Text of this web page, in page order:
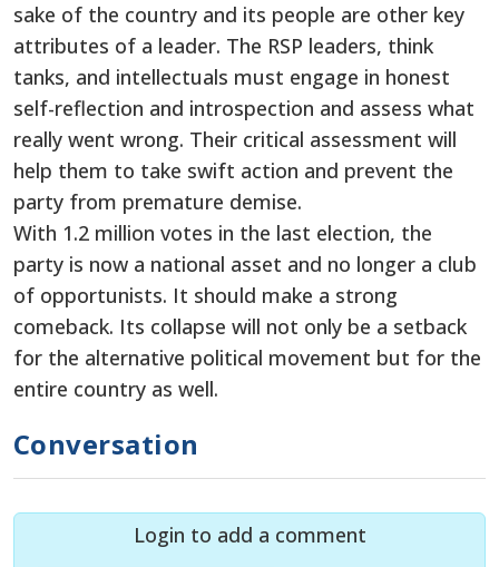
sake of the country and its people are other key
attributes of a leader. The RSP leaders, think
tanks, and intellectuals must engage in honest
self-reflection and introspection and assess what
really went wrong. Their critical assessment will
help them to take swift action and prevent the
party from premature demise.
With 1.2 million votes in the last election, the
party is now a national asset and no longer a club
of opportunists. It should make a strong
comeback. Its collapse will not only be a setback
for the alternative political movement but for the
entire country as well.
Conversation
Login to add a comment